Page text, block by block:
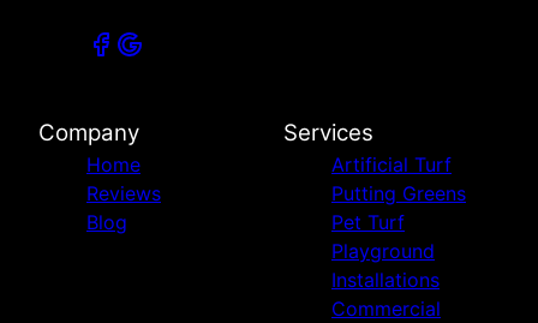
Company
Home
Reviews
Blog
Services
Artificial Turf
Putting Greens
Pet Turf
Playground
Installations
Commercial